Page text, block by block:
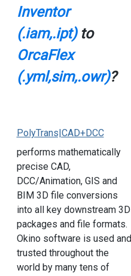
Inventor
(.iam,.ipt)to
OrcaFlex
(.yml,sim,.owr)?
PolyTrans|CAD+DCC
performs mathematically
precise CAD,
DCC/Animation, GIS and
BIM 3D file conversions
into all key downstream 3D
packages and file formats.
Okino software is used and
trusted throughout the
world by many tens of